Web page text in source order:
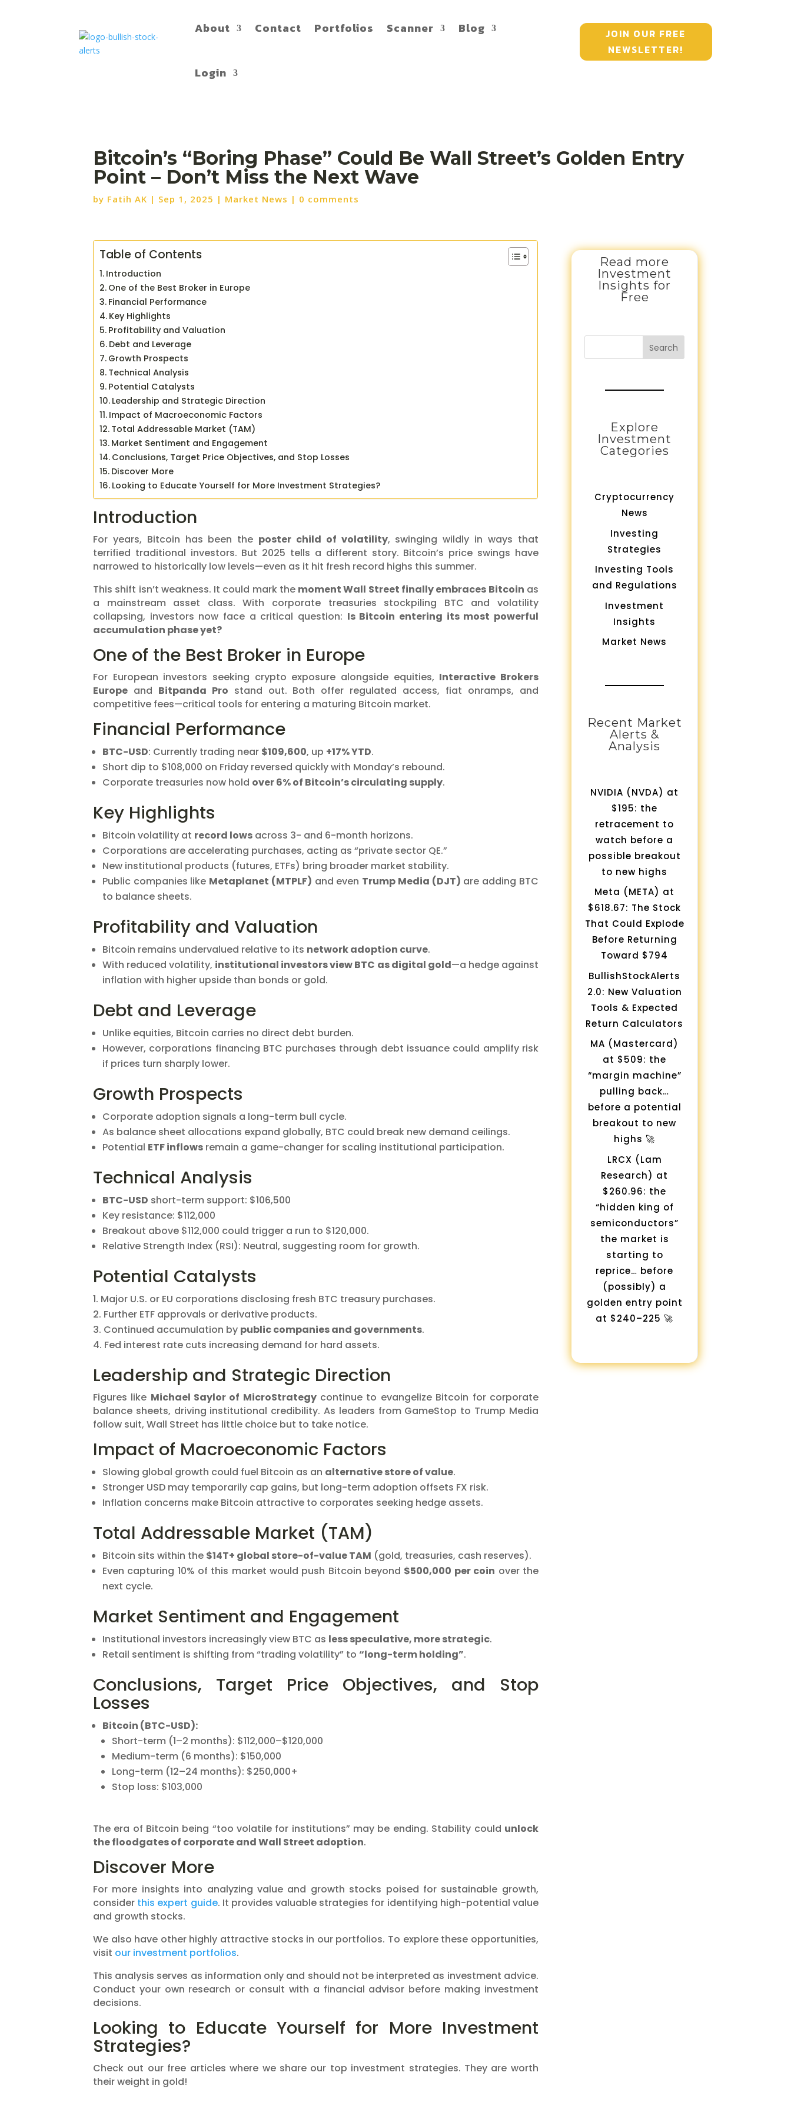
About Contact Portfolios Scanner Blog
Login
JOIN OUR FREE
NEWSLETTER!
Bitcoin’s “Boring Phase” Could Be Wall Street’s Golden Entry
Point – Don’t Miss the Next Wave
by Fatih AK | Sep 1, 2025 | Market News | 0 comments
Table of Contents
Introduction
One of the Best Broker in Europe
Financial Performance
Key Highlights
Profitability and Valuation
Debt and Leverage
Growth Prospects
Technical Analysis
Potential Catalysts
Leadership and Strategic Direction
Impact of Macroeconomic Factors
Total Addressable Market (TAM)
Market Sentiment and Engagement
Conclusions, Target Price Objectives, and Stop Losses
Discover More
Looking to Educate Yourself for More Investment Strategies?
Introduction
For years, Bitcoin has been the poster child of volatility, swinging wildly in ways that
terrified traditional investors. But 2025 tells a different story. Bitcoin’s price swings have
narrowed to historically low levels—even as it hit fresh record highs this summer.
This shift isn’t weakness. It could mark the moment Wall Street finally embraces Bitcoin as
a mainstream asset class. With corporate treasuries stockpiling BTC and volatility
collapsing, investors now face a critical question: Is Bitcoin entering its most powerful
accumulation phase yet?
One of the Best Broker in Europe
For European investors seeking crypto exposure alongside equities, Interactive Brokers
Europe and Bitpanda Pro stand out. Both offer regulated access, fiat onramps, and
competitive fees—critical tools for entering a maturing Bitcoin market.
Financial Performance
BTC-USD: Currently trading near $109,600, up +17% YTD.
Short dip to $108,000 on Friday reversed quickly with Monday’s rebound.
Corporate treasuries now hold over 6% of Bitcoin’s circulating supply.
Key Highlights
Bitcoin volatility at record lows across 3- and 6-month horizons.
Corporations are accelerating purchases, acting as “private sector QE.”
New institutional products (futures, ETFs) bring broader market stability.
Public companies like Metaplanet (MTPLF) and even Trump Media (DJT) are adding BTC
to balance sheets.
Profitability and Valuation
Bitcoin remains undervalued relative to its network adoption curve.
With reduced volatility, institutional investors view BTC as digital gold—a hedge against
inflation with higher upside than bonds or gold.
Debt and Leverage
Unlike equities, Bitcoin carries no direct debt burden.
However, corporations financing BTC purchases through debt issuance could amplify risk
if prices turn sharply lower.
Growth Prospects
Corporate adoption signals a long-term bull cycle.
As balance sheet allocations expand globally, BTC could break new demand ceilings.
Potential ETF inflows remain a game-changer for scaling institutional participation.
Technical Analysis
BTC-USD short-term support: $106,500
Key resistance: $112,000
Breakout above $112,000 could trigger a run to $120,000.
Relative Strength Index (RSI): Neutral, suggesting room for growth.
Potential Catalysts
Major U.S. or EU corporations disclosing fresh BTC treasury purchases.
Further ETF approvals or derivative products.
Continued accumulation by public companies and governments.
Fed interest rate cuts increasing demand for hard assets.
Leadership and Strategic Direction
Figures like Michael Saylor of MicroStrategycontinue to evangelize Bitcoin for corporate
balance sheets, driving institutional credibility. As leaders from GameStop to Trump Media
follow suit, Wall Street has little choice but to take notice.
Impact of Macroeconomic Factors
Slowing global growth could fuel Bitcoin as an alternative store of value.
Stronger USD may temporarily cap gains, but long-term adoption offsets FX risk.
Inflation concerns make Bitcoin attractive to corporates seeking hedge assets.
Total Addressable Market (TAM)
Bitcoin sits within the $14T+ global store-of-value TAM (gold, treasuries, cash reserves).
Even capturing 10% of this market would push Bitcoin beyond $500,000 per coin over the
next cycle.
Market Sentiment and Engagement
Institutional investors increasingly view BTC as less speculative, more strategic.
Retail sentiment is shifting from “trading volatility” to “long-term holding”.
Conclusions, Target Price Objectives, and Stop
Losses
Bitcoin (BTC-USD):
Short-term (1–2 months): $112,000–$120,000
Medium-term (6 months): $150,000
Long-term (12–24 months): $250,000+
Stop loss: $103,000
The era of Bitcoin being “too volatile for institutions” may be ending. Stability could unlock
the floodgates of corporate and Wall Street adoption.
Discover More
For more insights into analyzing value and growth stocks poised for sustainable growth,
consider this expert guide. It provides valuable strategies for identifying high-potential value
and growth stocks.
We also have other highly attractive stocks in our portfolios. To explore these opportunities,
visit our investment portfolios.
This analysis serves as information only and should not be interpreted as investment advice.
Conduct your own research or consult with a financial advisor before making investment
decisions.
Looking to Educate Yourself for More Investment
Strategies?
Check out our free articles where we share our top investment strategies. They are worth
their weight in gold!
Read more
Investment
Insights for
Free
Search
Explore
Investment
Categories
Cryptocurrency
News
Investing
Strategies
Investing Tools
and Regulations
Investment
Insights
Market News
Recent Market
Alerts &
Analysis
NVIDIA (NVDA) at
$195: the
retracement to
watch before a
possible breakout
to new highs
Meta (META) at
$618.67: The Stock
That Could Explode
Before Returning
Toward $794
BullishStockAlerts
2.0: New Valuation
Tools & Expected
Return Calculators
MA (Mastercard)
at $509: the
“margin machine”
pulling back…
before a potential
breakout to new
highs 🚀
LRCX (Lam
Research) at
$260.96: the
“hidden king of
semiconductors”
the market is
starting to
reprice… before
(possibly) a
golden entry point
at $240–225 🚀